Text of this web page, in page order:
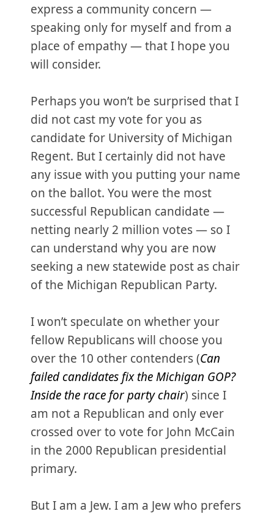
express a community concern —
speaking only for myself and from a
place of empathy — that I hope you
will consider.
Perhaps you won’t be surprised that I
did not cast my vote for you as
candidate for University of Michigan
Regent. But I certainly did not have
any issue with you putting your name
on the ballot. You were the most
successful Republican candidate —
netting nearly 2 million votes — so I
can understand why you are now
seeking a new statewide post as chair
of the Michigan Republican Party.
I won’t speculate on whether your
fellow Republicans will choose you
over the 10 other contenders (Can
failed candidates fix the Michigan GOP?
Inside the race for party chair) since I
am not a Republican and only ever
crossed over to vote for John McCain
in the 2000 Republican presidential
primary.
But I am a Jew. I am a Jew who prefers